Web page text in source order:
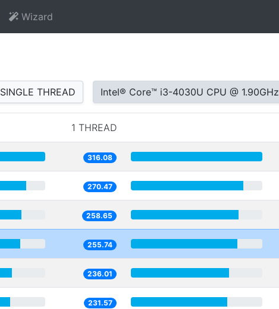
Wizard
SINGLE THREAD Intel® Core™ i3-4030U CPU @ 1.90GHz
1 THREAD
316.08
270.47
258.65
255.74
236.01
231.57